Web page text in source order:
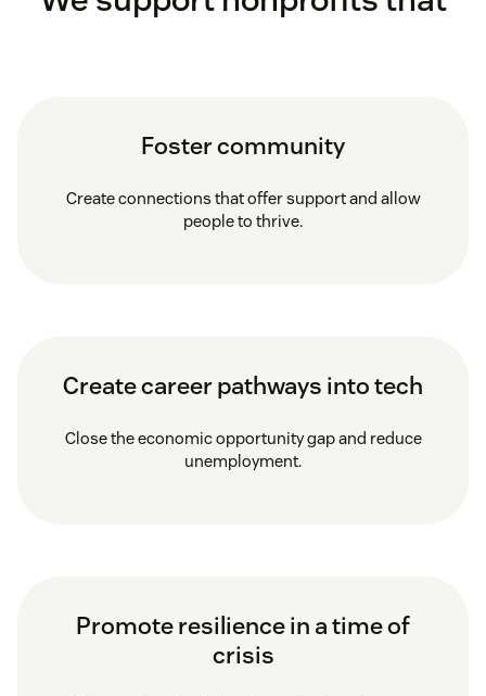
Foster community
Create connections that offer support and allow
people to thrive.
Create career pathways into tech
Close the economic opportunity gap and reduce
unemployment.
Promote resilience in a time of
crisis